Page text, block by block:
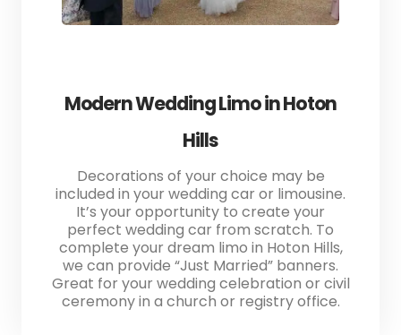
Modern Wedding Limo in Hoton
Hills
Decorations of your choice may be
included in your wedding car or limousine.
It’s your opportunity to create your
perfect wedding car from scratch. To
complete your dream limo in Hoton Hills,
we can provide “Just Married” banners.
Great for your wedding celebration or civil
ceremony in a church or registry office.